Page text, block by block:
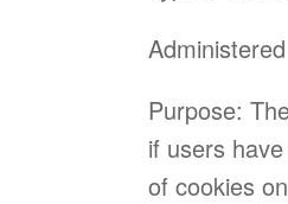
Purpose:
if users
of cookies